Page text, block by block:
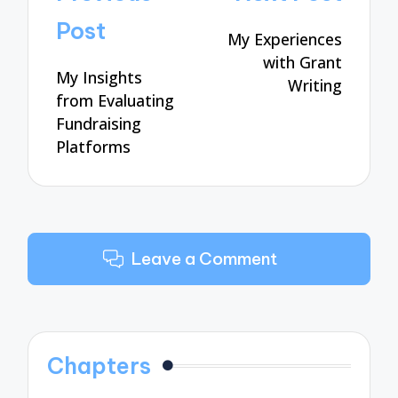
navigation
Post
My Insights
from Evaluating
Fundraising
Platforms
My Experiences
with Grant
Writing
Leave a Comment
Chapters